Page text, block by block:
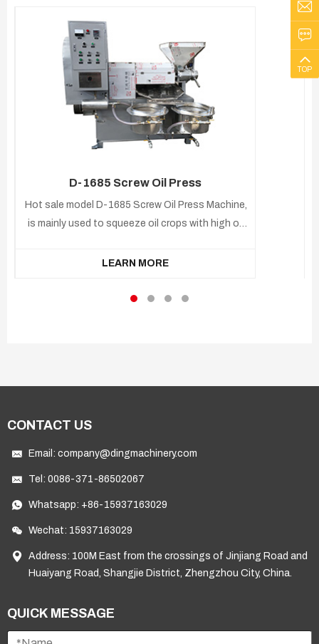
D-1685 Screw Oil Press
Hot sale model D-1685 Screw Oil Press Machine,
is mainly used to squeeze oil crops with high oil
cotton seeds, mustard, cottonseed,mustard
electronic control device, temperature control,
LEARN MORE
CONTACT US
Email: company@dingmachinery.com
Tel: 0086-371-86502067
Whatsapp: +86-15937163029
Wechat: 15937163029
Address: 100M East from the crossings of Jinjiang Road and
Huaiyang Road, Shangjie District, Zhengzhou City, China.
QUICK MESSAGE
TOP